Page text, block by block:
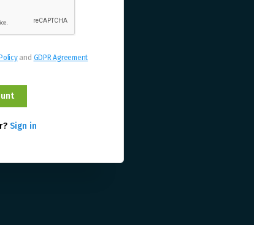
and GDPR Agreement
Sign in